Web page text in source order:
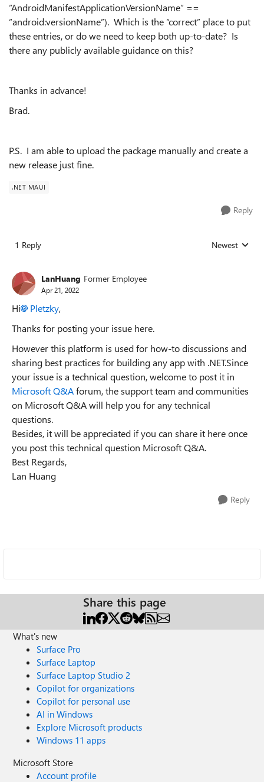
“AndroidManifestApplicationVersionName” ==
“android:versionName”). Which is the “correct” place to put
these entries, or do we need to keep both up-to-date? Is
there any publicly available guidance on this?
Thanks in advance!
Brad.
P.S. I am able to upload the package manually and create a
new release just fine.
.NET MAUI
Reply
1 Reply Replies sorted
Newest
LanHuang Former Employee
Apr 21, 2022
Hi Pletzky,
Thanks for posting your issue here.
However this platform is used for how-to discussions and
sharing best practices for building any app with .NET.Since
your issue is a technical question, welcome to post it in
Microsoft Q&Aforum, the support team and communities
on Microsoft Q&A will help you for any technical
questions.
Besides, it will be appreciated if you can share it here once
you post this technical question Microsoft Q&A.
Best Regards,
Lan Huang
Reply
Share this page
What's new
Surface Pro
Surface Laptop
Surface Laptop Studio 2
Copilot for organizations
Copilot for personal use
AI in Windows
Explore Microsoft products
Windows 11 apps
Microsoft Store
Account profile